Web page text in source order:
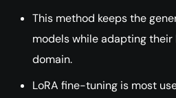
This method keeps the
models while adapting
domain.
LoRA fine-tuning is most